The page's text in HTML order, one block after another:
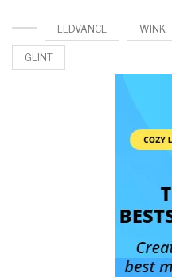
LEDVANCE WINK
GLINT